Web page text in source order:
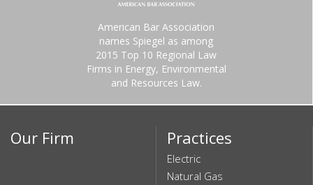
American Bar Association
names Spiegel as among
2015 Top 10 Regional Law
Firms in Energy, Environmental
and Resources Law.
Our Firm Practices
Electric
Natural Gas